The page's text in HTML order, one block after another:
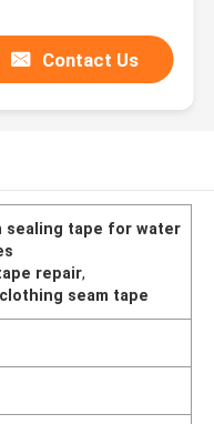
Contact Us
sealing tape for water
repair,
seam tape